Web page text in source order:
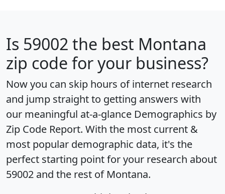
Is 59002 the best Montana
zip code for your business?
Now you can skip hours of internet research
and jump straight to getting answers with
our meaningful at-a-glance Demographics by
Zip Code Report. With the most current &
most popular demographic data, it's the
perfect starting point for your research about
59002 and the rest of Montana.